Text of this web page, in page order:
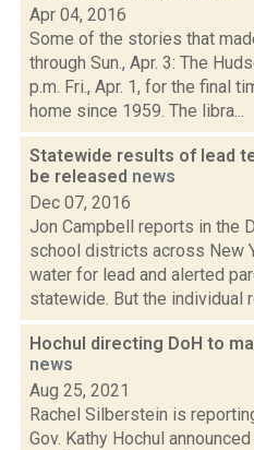
Apr 04, 2016
Some of the stories that
through Sun., Apr. 3: The
p.m. Fri., Apr. 1, for the final
home since 1959. The libra...
Statewide results of lead
be released news
Dec 07, 2016
Jon Campbell reports in the
school districts across New
water for lead and alerted
statewide. But the individual
Hochul directing DoH to
news
Aug 25, 2021
Rachel Silberstein is
Gov. Kathy Hochul